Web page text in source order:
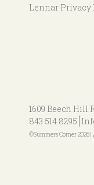
Lennar Privacy
1609 Beech Hill
843.514.8295
©Summers Corner 2026